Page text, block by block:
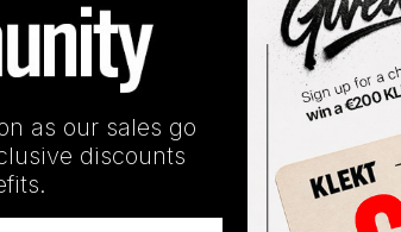
SHIPPING INFORMATION
as our sales go
discounts